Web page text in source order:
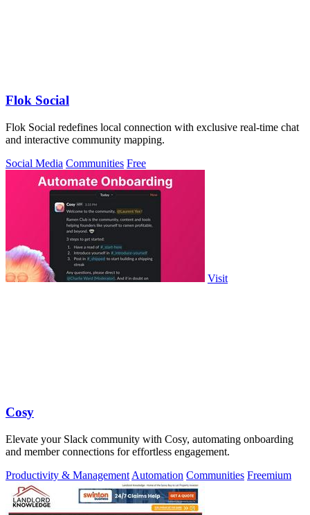
Flok Social
Flok Social redefines local connection with exclusive real-time chat
and interactive community mapping.
Social Media Communities Free
Visit
Cosy
Elevate your Slack community with Cosy, automating onboarding
and member connections for effortless engagement.
Productivity & Management Automation Communities Freemium